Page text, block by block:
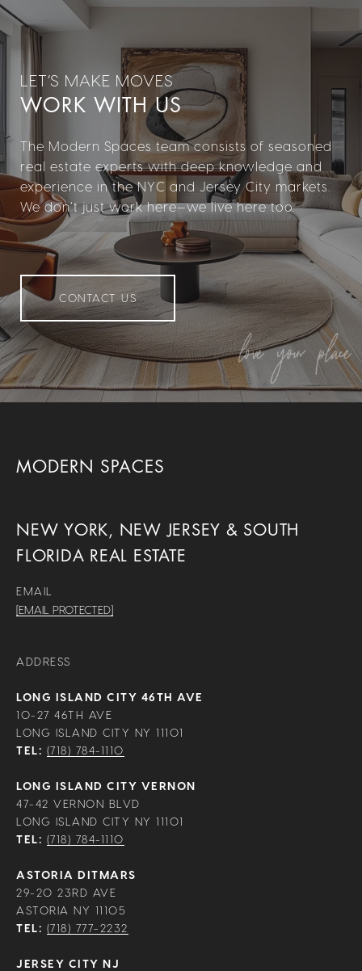
WORK WITH US
The Modern Spaces team consists of seasoned
real estate experts with deep knowledge and
experience in the NYC and Jersey City markets.
We don’t just work here—we live here too.
CONTACT US
MODERN SPACES
NEW YORK, NEW JERSEY & SOUTH
FLORIDA REAL ESTATE
EMAIL
[EMAIL PROTECTED]
ADDRESS
LONG ISLAND CITY 46TH AVE
10-27 46TH AVE
LONG ISLAND CITY NY 11101
TEL: (718) 784-1110
LONG ISLAND CITY VERNON
47-42 VERNON BLVD
LONG ISLAND CITY NY 11101
TEL: (718) 784-1110
ASTORIA DITMARS
29-20 23RD AVE
ASTORIA NY 11105
TEL: (718) 777-2232
JERSEY CITY NJ